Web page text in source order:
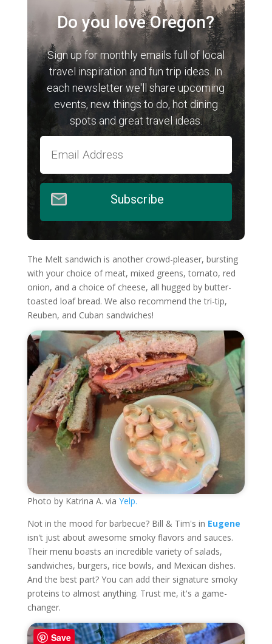
Do you love Oregon?
Sign up for monthly emails full of local
travel inspiration and fun trip ideas. In
each newsletter we'll share upcoming
events, new things to do, hot dining
spots and great travel ideas.
Subscribe
The Melt sandwich is another crowd-pleaser, bursting
with your choice of meat, mixed greens, tomato, red
onion, and a choice of cheese, all hugged by butter-
toasted loaf bread. We also recommend the tri-tip,
Reuben, and Cuban sandwiches!
Photo by Katrina A. via Yelp.
Not in the mood for barbecue? Bill & Tim's in Eugene
isn't just about awesome smoky flavors and sauces.
Their menu boasts an incredible variety of salads,
sandwiches, burgers, rice bowls, and Mexican dishes.
And the best part? You can add their signature smoky
proteins to almost anything. Trust me, it's a game-
changer.
Save